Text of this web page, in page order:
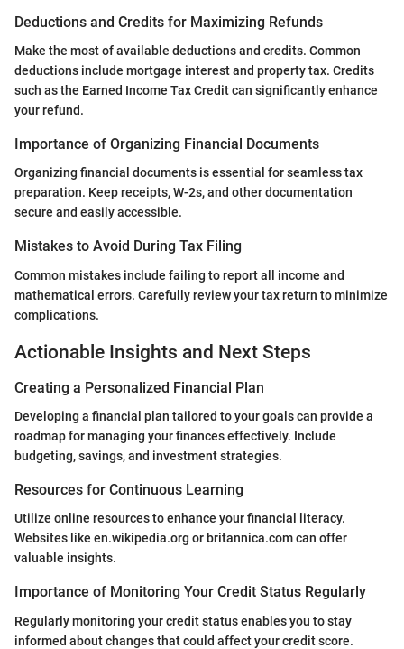
Deductions and Credits for Maximizing Refunds
Make the most of available deductions and credits. Common
deductions include mortgage interest and property tax. Credits
such as the Earned Income Tax Credit can significantly enhance
your refund.
Importance of Organizing Financial Documents
Organizing financial documents is essential for seamless tax
preparation. Keep receipts, W-2s, and other documentation
secure and easily accessible.
Mistakes to Avoid During Tax Filing
Common mistakes include failing to report all income and
mathematical errors. Carefully review your tax return to minimize
complications.
Actionable Insights and Next Steps
Creating a Personalized Financial Plan
Developing a financial plan tailored to your goals can provide a
roadmap for managing your finances effectively. Include
budgeting, savings, and investment strategies.
Resources for Continuous Learning
Utilize online resources to enhance your financial literacy.
Websites like en.wikipedia.org or britannica.com can offer
valuable insights.
Importance of Monitoring Your Credit Status Regularly
Regularly monitoring your credit status enables you to stay
informed about changes that could affect your credit score.